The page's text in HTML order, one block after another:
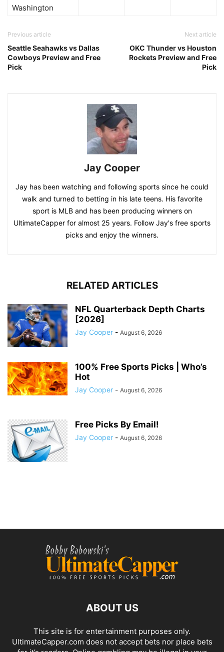
Washington
Previous article
Seattle Seahawks vs Dallas
Cowboys Preview and Free
Pick
Next article
OKC Thunder vs Houston
Rockets Preview and Free
Pick
Jay Cooper
Jay has been watching and following sports since he could
walk and turned to betting in his late teens. His favorite
sport is MLB and has been producing winners on
UltimateCapper for almost 25 years. Follow Jay's free sports
picks and enjoy the winners.
RELATED ARTICLES
NFL Quarterback Depth Charts
[2026]
Jay Cooper - August 6, 2026
100% Free Sports Picks | Who’s
Hot
Jay Cooper - August 6, 2026
Free Picks By Email!
Jay Cooper - August 6, 2026
ABOUT US
This site is for entertainment purposes only.
UltimateCapper.com does not accept bets nor place bets